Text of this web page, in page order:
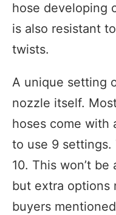
hose developing
is also resistant
twists.
A unique setting
nozzle itself.
hoses come with
to use 9 settings.
10. This won’t
but extra options
buyers